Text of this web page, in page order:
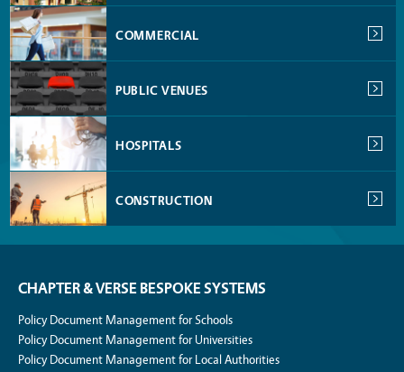
COMMERCIAL
PUBLIC VENUES
HOSPITALS
CONSTRUCTION
CHAPTER & VERSE BESPOKE SYSTEMS
Policy Document Management for Schools
Policy Document Management for Universities
Policy Document Management for Local Authorities